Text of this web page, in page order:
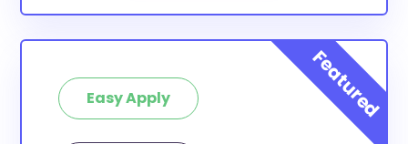
Easy Apply